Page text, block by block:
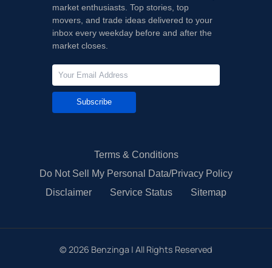
market enthusiasts. Top stories, top
movers, and trade ideas delivered to your
inbox every weekday before and after the
market closes.
Subscribe
Terms & Conditions
Do Not Sell My Personal Data/Privacy Policy
Disclaimer
Service Status Sitemap
© 2026 Benzinga | All Rights Reserved